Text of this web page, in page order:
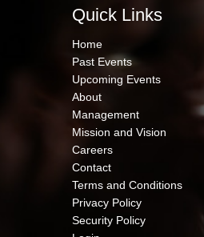
Quick Links
QUICK
LINKS
Home
Past Events
Upcoming Events
About
Management
Mission and Vision
Careers
Contact
Terms and Conditions
Privacy Policy
Security Policy